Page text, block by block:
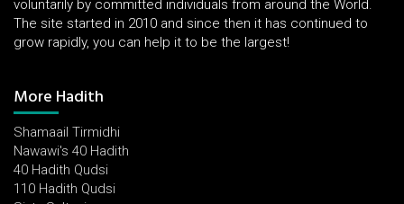
voluntarily by committed individuals from around the World.
The site started in 2010 and since then it has continued to
grow rapidly, you can help it to be the largest!
More Hadith
Shamaail Tirmidhi
Nawawi's 40 Hadith
40 Hadith Qudsi
110 Hadith Qudsi